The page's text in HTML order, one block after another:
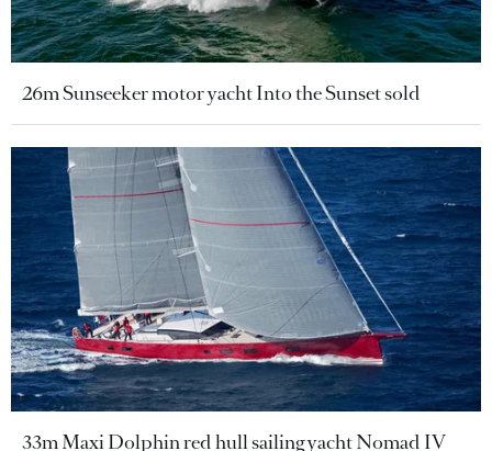
26m Sunseeker motor yacht Into the Sunset sold
33m Maxi Dolphin red hull sailing yacht Nomad IV